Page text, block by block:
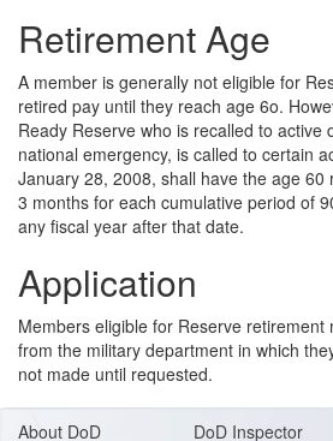
Retirement Age
A member is generally not eligible for
retired pay until they reach age 6o.
Ready Reserve who is recalled to active
national emergency, is called to certain
January 28, 2008, shall have the age
3 months for each cumulative period of
any fiscal year after that date.
Application
Members eligible for Reserve
from the military department in which
not made until requested.
About DoD DoD Inspector